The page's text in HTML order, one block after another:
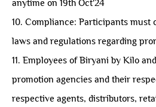
anytime on 19th Oct'24
10. Compliance: Participants must
laws and regulations regarding
11. Employees of Biryani by Kilo
promotion agencies and their
respective agents, distributors,